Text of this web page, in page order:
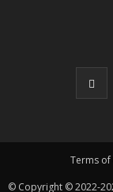
Terms of
© Copyright © 2022-